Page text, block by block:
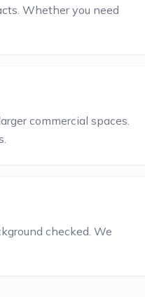
Whether you need
commercial spaces.
checked. We